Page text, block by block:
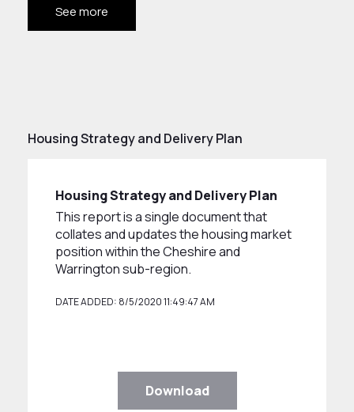
See more
Housing Strategy and Delivery Plan
Housing Strategy and Delivery Plan
This report is a single document that
collates and updates the housing market
position within the Cheshire and
Warrington sub-region.
DATE ADDED: 8/5/2020 11:49:47 AM
Download